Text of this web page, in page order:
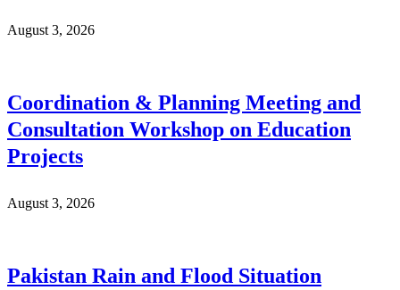
August 3, 2026
Coordination & Planning Meeting and
Consultation Workshop on Education
Projects
August 3, 2026
Pakistan Rain and Flood Situation